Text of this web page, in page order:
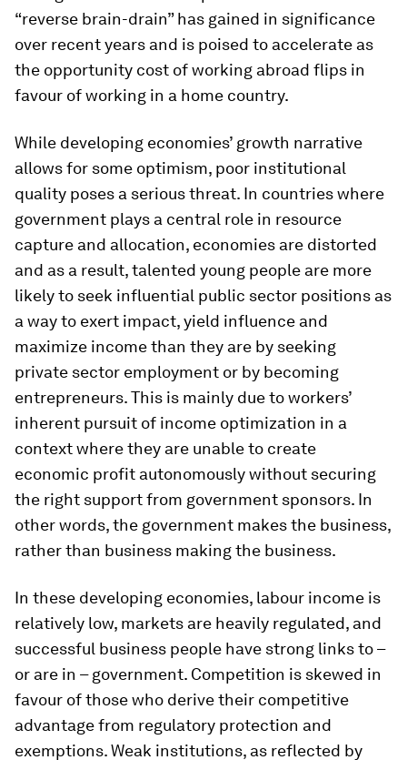
“reverse brain-drain” has gained in significance
over recent years and is poised to accelerate as
the opportunity cost of working abroad flips in
favour of working in a home country.
While developing economies’ growth narrative
allows for some optimism, poor institutional
quality poses a serious threat. In countries where
government plays a central role in resource
capture and allocation, economies are distorted
and as a result, talented young people are more
likely to seek influential public sector positions as
a way to exert impact, yield influence and
maximize income than they are by seeking
private sector employment or by becoming
entrepreneurs. This is mainly due to workers’
inherent pursuit of income optimization in a
context where they are unable to create
economic profit autonomously without securing
the right support from government sponsors. In
other words, the government makes the business,
rather than business making the business.
In these developing economies, labour income is
relatively low, markets are heavily regulated, and
successful business people have strong links to –
or are in – government. Competition is skewed in
favour of those who derive their competitive
advantage from regulatory protection and
exemptions. Weak institutions, as reflected by